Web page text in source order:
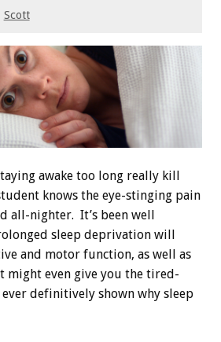
Scott
awake too long really kill
knows the eye-stinging pain
all-nighter. It’s been well
sleep deprivation will
and motor function, as well as
might even give you the tired-
definitively shown why sleep